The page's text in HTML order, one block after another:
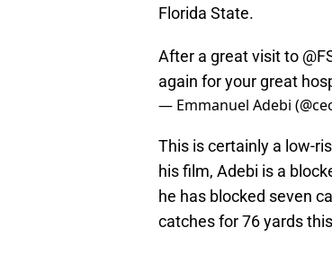
Florida State.
After a great visit to
again for your great
— Emmanuel Adebi
This is certainly a low-
his film, Adebi is a
he has blocked seven
catches for 76 yards